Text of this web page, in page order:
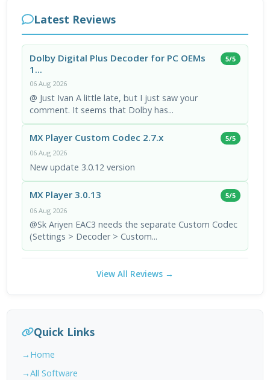
Latest Reviews
Dolby Digital Plus Decoder for PC OEMs
1...
5/5
06 Aug 2026
@ Just Ivan A little late, but I just saw your
comment. It seems that Dolby has...
MX Player Custom Codec 2.7.x
5/5
06 Aug 2026
New update 3.0.12 version
MX Player 3.0.13
5/5
06 Aug 2026
@Sk Ariyen EAC3 needs the separate Custom Codec
(Settings > Decoder > Custom...
View All Reviews →
Quick Links
Home
All Software